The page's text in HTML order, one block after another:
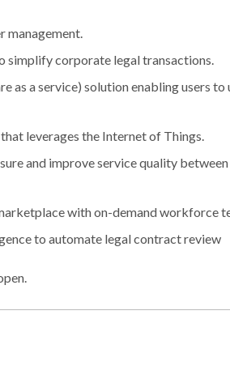
management.
simplify corporate legal transactions.
as a service) solution enabling users to
leverages the Internet of Things.
and improve service quality
with on-demand workforce
to automate legal contract review